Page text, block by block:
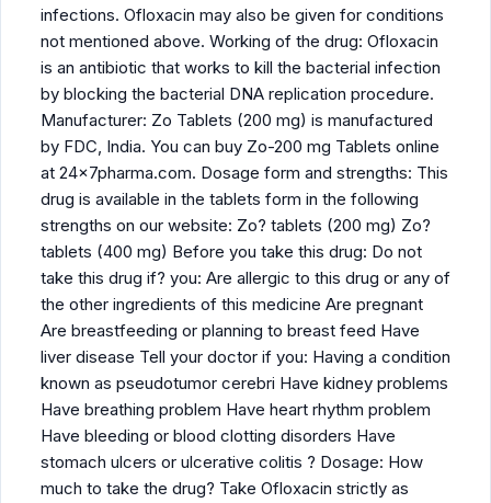
infections. Ofloxacin may also be given for conditions
not mentioned above. Working of the drug: Ofloxacin
is an antibiotic that works to kill the bacterial infection
by blocking the bacterial DNA replication procedure.
Manufacturer: Zo Tablets (200 mg) is manufactured
by FDC, India. You can buy Zo-200 mg Tablets online
at 24x7pharma.com. Dosage form and strengths: This
drug is available in the tablets form in the following
strengths on our website: Zo? tablets (200 mg) Zo?
tablets (400 mg) Before you take this drug: Do not
take this drug if? you: Are allergic to this drug or any of
the other ingredients of this medicine Are pregnant
Are breastfeeding or planning to breast feed Have
liver disease Tell your doctor if you: Having a condition
known as pseudotumor cerebri Have kidney problems
Have breathing problem Have heart rhythm problem
Have bleeding or blood clotting disorders Have
stomach ulcers or ulcerative colitis ? Dosage: How
much to take the drug? Take Ofloxacin strictly as